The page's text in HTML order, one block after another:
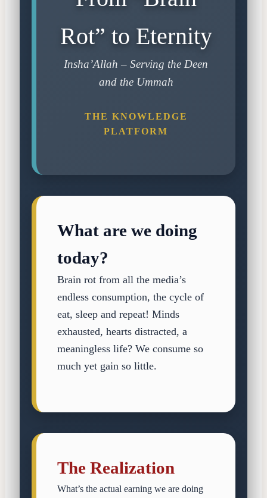
Rot” to Eternity
Insha’Allah – Serving the Deen
and the Ummah
THE KNOWLEDGE
PLATFORM
What are we doing
today?
Brain rot from all the media’s
endless consumption, the cycle of
eat, sleep and repeat! Minds
exhausted, hearts distracted, a
meaningless life? We consume so
much yet gain so little.
The Realization
What’s the actual earning we are doing